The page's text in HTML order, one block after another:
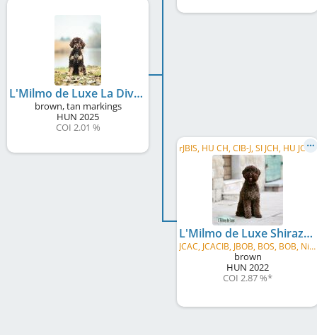
L'Milmo de Luxe La Divina
brown, tan markings
HUN 2025
COI 2.01 %
r
JBIS, HU CH, CIB-J, SI JCH, HU JCH, SK JCH, HU DerbyW 2023, InsubriaJW 2023, HU CHCH 2023, CRUFTS Q' 2024, Future Hope
L'Milmo de Luxe Shiraz
JCAC, JCACIB, JBOB, BOS, BOB, Nitradog
brown
HUN 2022
COI 2.87 %*